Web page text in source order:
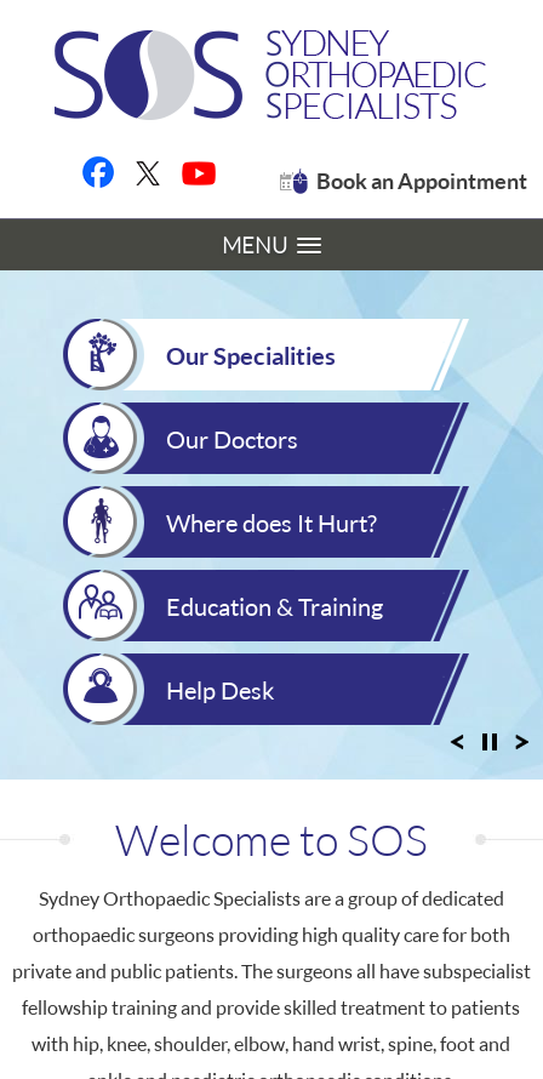
Book an Appointment
MENU
Our Specialities
Our Doctors
Where does It Hurt?
Education & Training
Help Desk
Welcome to SOS
Sydney Orthopaedic Specialists are a group of dedicated
orthopaedic surgeons providing high quality care for both
private and public patients. The surgeons all have subspecialist
fellowship training and provide skilled treatment to patients
with hip, knee, shoulder, elbow, hand wrist, spine, foot and